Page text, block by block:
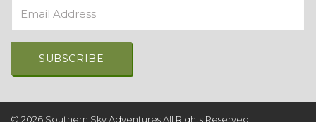
© 2026 Southern Sky Adventures All Rights Reserved